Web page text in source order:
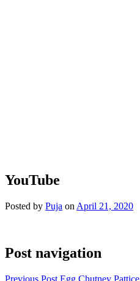
YouTube
Posted by Puja on April 21, 2020
Post navigation
Previous Post Egg Chutney Pattice